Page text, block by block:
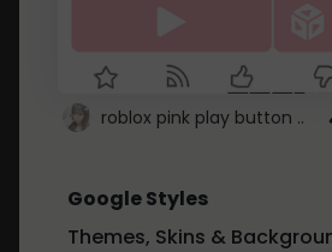
roblox pink play button ..
Google Styles
Themes, Skins &